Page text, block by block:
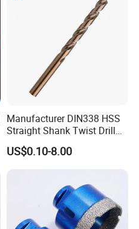
Manufacturer DIN338 HSS
Straight Shank Twist Drill
Bit for Hardened Steel and
Stainless Steel
US$0.10-8.00